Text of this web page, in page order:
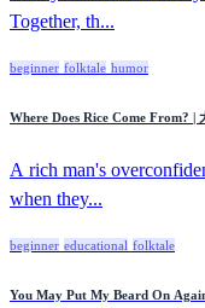
Together, th...
beginner folktale humor
Where Does Rice Come From? |
A rich man's
when they...
beginner educational folktale
You May Put My Beard On